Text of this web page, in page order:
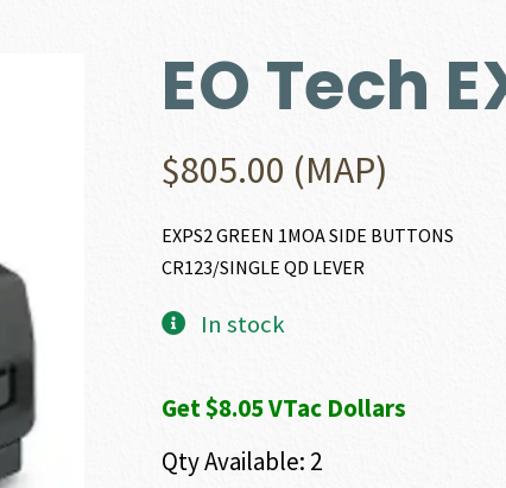
EO Tech
$805.00 (MAP)
EXPS2 GREEN 1MOA SIDE BUTTONS
CR123/SINGLE QD LEVER
In stock
Get $8.05 VTac Dollars
Qty Available: 2